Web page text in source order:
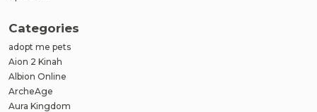
Categories
adopt me pets
Aion 2 Kinah
Albion Online
ArcheAge
Aura Kingdom